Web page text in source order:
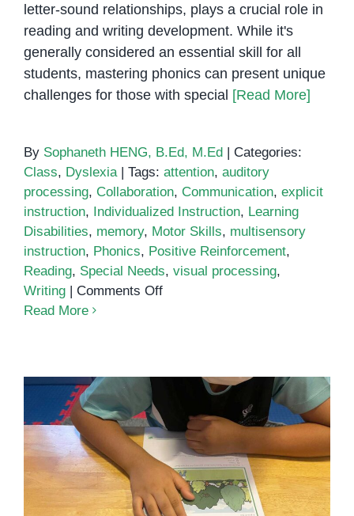
letter-sound relationships, plays a crucial role in
reading and writing development. While it's
generally considered an essential skill for all
students, mastering phonics can present unique
challenges for those with special [Read More]
By Sophaneth HENG, B.Ed, M.Ed | Categories:
Class, Dyslexia | Tags: attention, auditory
processing, Collaboration, Communication, explicit
instruction, Individualized Instruction, Learning
Disabilities, memory, Motor Skills, multisensory
instruction, Phonics, Positive Reinforcement,
Reading, Special Needs, visual processing,
Writing | Comments Offon
Effective
for
Students
with
Special
Needs
Read More
How to Teach Kids With Dyslexia
to Read